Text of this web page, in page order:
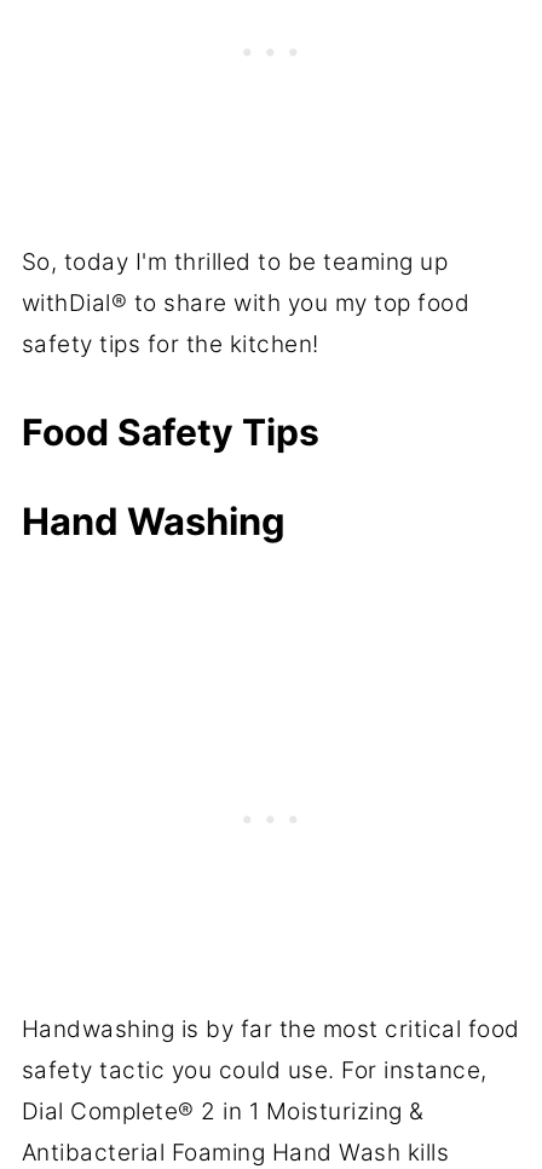
So, today I'm thrilled to be teaming up
withDial® to share with you my top food
safety tips for the kitchen!
Food Safety Tips
Hand Washing
Handwashing is by far the most critical food
safety tactic you could use. For instance,
Dial Complete® 2 in 1 Moisturizing &
Antibacterial Foaming Hand Wash kills